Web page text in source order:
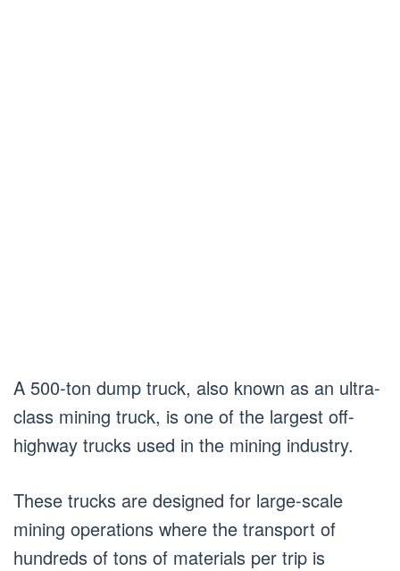
A 500-ton dump truck, also known as an ultra-
class mining truck, is one of the largest off-
highway trucks used in the mining industry.
These trucks are designed for large-scale
mining operations where the transport of
hundreds of tons of materials per trip is